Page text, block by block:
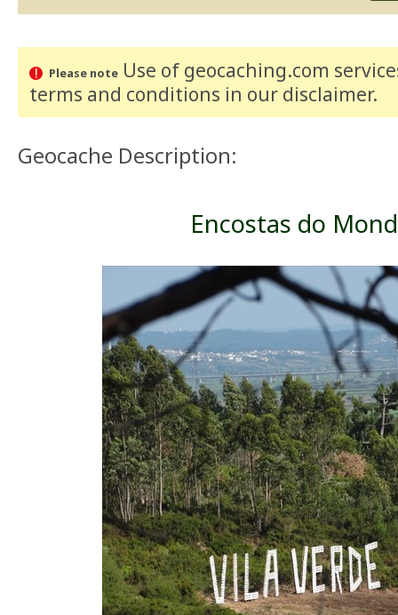
Please noteUse of geocaching.com
terms and conditions in our disclaimer.
Geocache Description:
Encostas do